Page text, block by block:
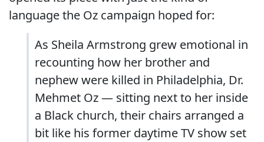
language the Oz campaign hoped for:
As Sheila Armstrong grew emotional in
recounting how her brother and
nephew were killed in Philadelphia, Dr.
Mehmet Oz — sitting next to her inside
a Black church, their chairs arranged a
bit like his former daytime TV show set